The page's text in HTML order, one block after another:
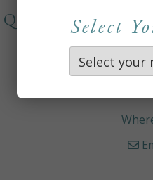
Select
QUICKLINKS